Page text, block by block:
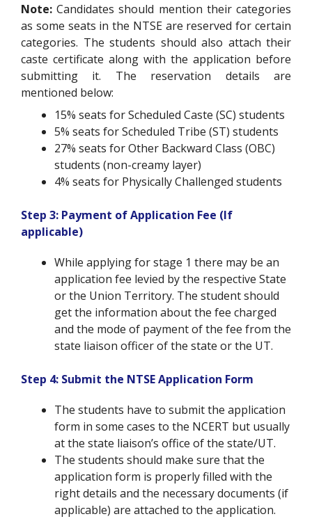
Note:Candidates should mention their categories
as some seats in the NTSE are reserved for certain
categories. The students should also attach their
caste certificate along with the application before
submitting it. The reservation details are
mentioned below:
15% seats for Scheduled Caste (SC) students
5% seats for Scheduled Tribe (ST) students
27% seats for Other Backward Class (OBC)
students (non-creamy layer)
4% seats for Physically Challenged students
Step 3: Payment of Application Fee (If
applicable)
While applying for stage 1 there may be an
application fee levied by the respective State
or the Union Territory. The student should
get the information about the fee charged
and the mode of payment of the fee from the
state liaison officer of the state or the UT.
Step 4: Submit the NTSE Application Form
The students have to submit the application
form in some cases to the NCERT but usually
at the state liaison’s office of the state/UT.
The students should make sure that the
application form is properly filled with the
right details and the necessary documents (if
applicable) are attached to the application.